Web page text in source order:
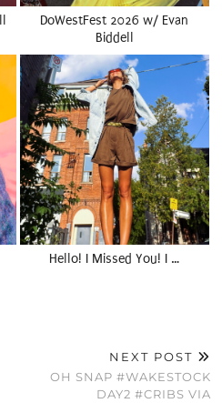
DoWestFest 2026 w/ Evan
Biddell
Hello! I Missed You! I …
NEXT POST
OH SNAP #WAKESTOCK
DAY2 #CRIBS VIA